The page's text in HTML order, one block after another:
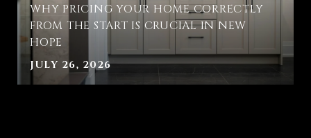
WHY PRICING YOUR HOME CORRECTLY
FROM THE START IS CRUCIAL IN NEW
HOPE
JULY 26, 2026